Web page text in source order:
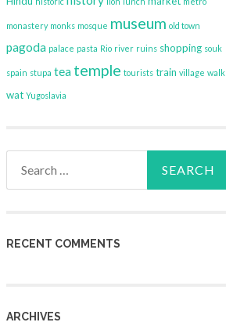
monastery monks mosque museum old town
pagoda palace pasta Rio river ruins shopping souk
spain stupa tea temple tourists train village walk
wat Yugoslavia
RECENT COMMENTS
ARCHIVES